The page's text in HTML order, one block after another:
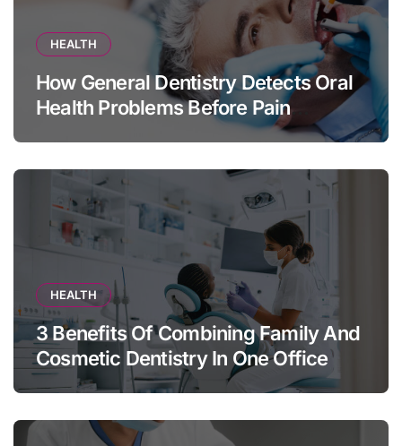
HEALTH
How General Dentistry Detects Oral
Health Problems Before Pain
HEALTH
3 Benefits Of Combining Family And
Cosmetic Dentistry In One Office